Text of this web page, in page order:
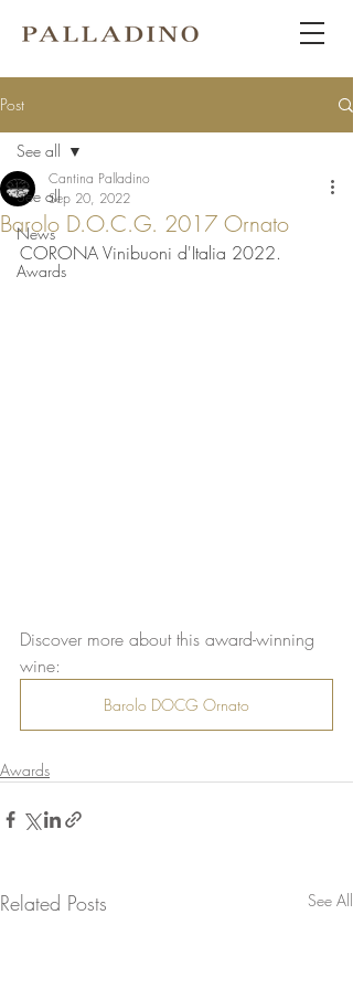
Post
See all
News
Awards
See all
Barolo D.O.C.G. 2017 Ornato
Cantina Palladino
Sep 20, 2022
CORONA Vinibuoni d'Italia 2022.
Discover more about this award-winning
wine:
Barolo DOCG Ornato
Awards
Related Posts See All